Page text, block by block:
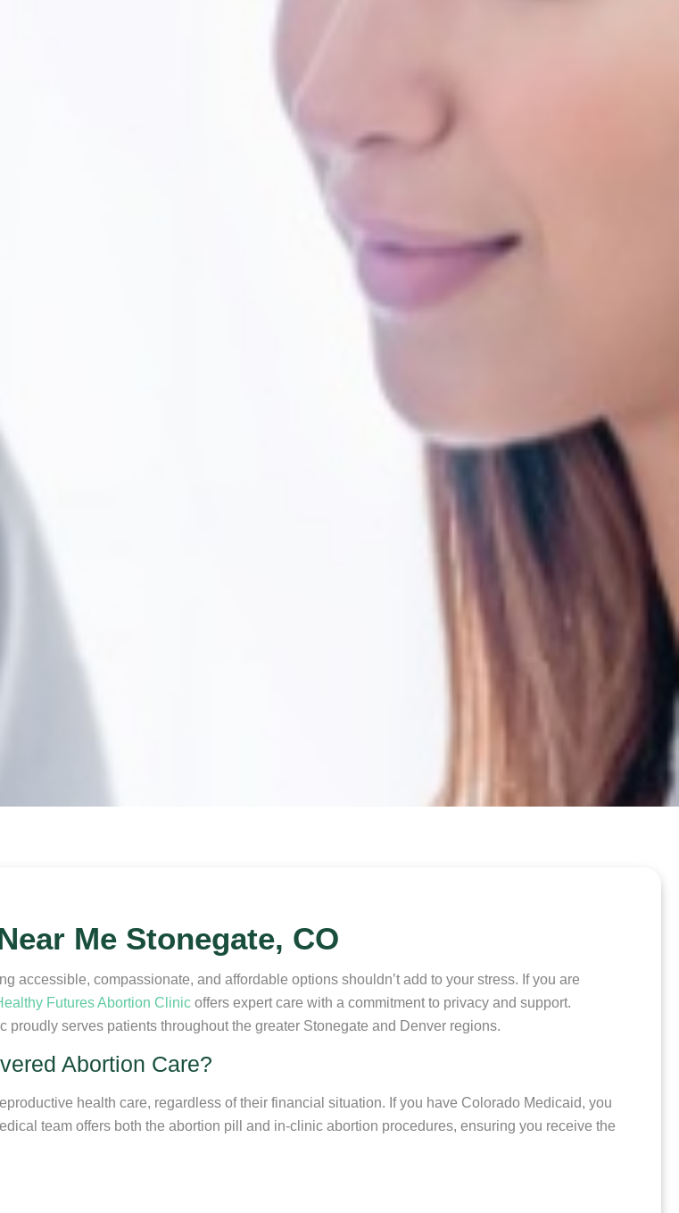
Me Stonegate, CO
accessible, compassionate, and affordable options shouldn’t add to your stress. If you are
Futures Abortion Clinic offers expert care with a commitment to privacy and support.
serves patients throughout the greater Stonegate and Denver regions.
Abortion Care?
health care, regardless of their financial situation. If you have Colorado Medicaid, you
team offers both the abortion pill and in-clinic abortion procedures, ensuring you receive the